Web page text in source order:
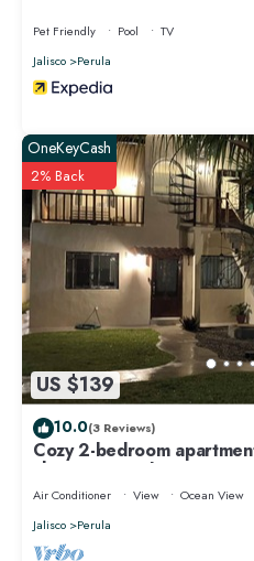
Pet Friendly Pool
TV
Jalisco
Perula
US $139
OneKeyCash
2% Back
10.0(3 Reviews)
Cozy 2-bedroom
charming Perula
Air Conditioner View
Ocean View
Jalisco
Perula